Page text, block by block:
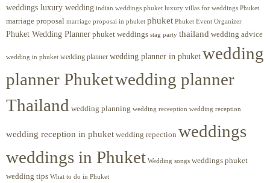
weddings luxury wedding indian weddings phuket luxury villas for weddings Phuket
marriage proposal marriage proposal in phuket phuket Phuket Event Organizer
Phuket Wedding Planner phuket weddings stag party thailand wedding advice
wedding in phuket wedding planner wedding planner in phuket wedding
planner Phuketwedding planner
Thailand wedding planning wedding receeption wedding reception
wedding reception in phuket wedding repection weddings
weddings in Phuket Wedding songs weddings phuket
wedding tips What to do in Phuket